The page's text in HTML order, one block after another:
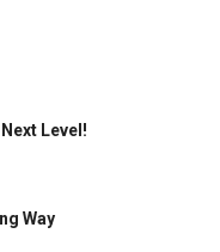
Level!
Way